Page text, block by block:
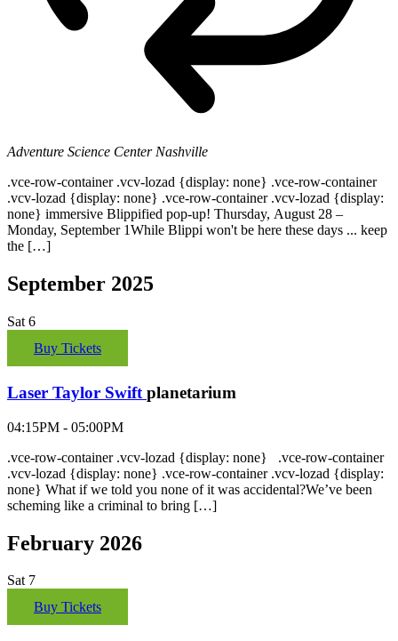
Adventure Science Center Nashville
.vce-row-container .vcv-lozad {display: none} .vce-row-container
.vcv-lozad {display: none} .vce-row-container .vcv-lozad {display:
none} immersive Blippified pop-up! Thursday, August 28 –
Monday, September 1While Blippi won't be here these days ... keep
the […]
September 2025
Sat 6
Buy Tickets
Laser Taylor Swift planetarium
04:15PM - 05:00PM
.vce-row-container .vcv-lozad {display: none} .vce-row-container
.vcv-lozad {display: none} .vce-row-container .vcv-lozad {display:
none} What if we told you none of it was accidental?We’ve been
scheming like a criminal to bring […]
February 2026
Sat 7
Buy Tickets